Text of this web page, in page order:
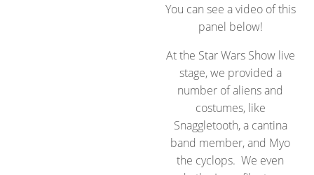
You can see a video of this
panel below!
At the Star Wars Show live
stage, we provided a
number of aliens and
costumes, like
Snaggletooth, a cantina
band member, and Myo
the cyclops. We even